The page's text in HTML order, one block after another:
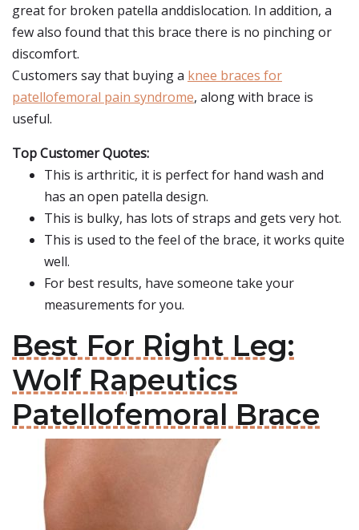
great for broken patella anddislocation. In addition, a
few also found that this brace there is no pinching or
discomfort.
Customers say that buying a knee braces for
patellofemoral pain syndrome, along with brace is
useful.
Top Customer Quotes:
This is arthritic, it is perfect for hand wash and
has an open patella design.
This is bulky, has lots of straps and gets very hot.
This is used to the feel of the brace, it works quite
well.
For best results, have someone take your
measurements for you.
Best For Right Leg:
Wolf Rapeutics
Patellofemoral Brace